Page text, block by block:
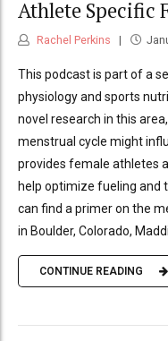
Athlete Specific
Rachel Perkins
This podcast is part of a
physiology and sports
novel research in this
menstrual cycle might
provides female athletes
help optimize fueling and
can find a primer on the
in Boulder, Colorado,
CONTINUE READING